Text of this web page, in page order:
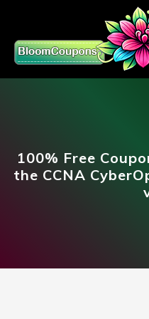
100% Free
the CCNA